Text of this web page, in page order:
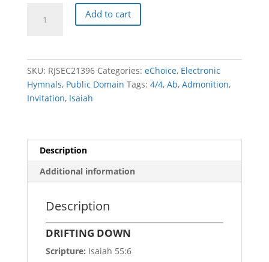
DOWN
Add to cart
SKU: RJSEC21396 Categories: eChoice, Electronic
Hymnals, Public Domain Tags: 4/4, Ab, Admonition,
Invitation, Isaiah
Description
Additional information
Description
DRIFTING DOWN
Scripture: Isaiah 55:6